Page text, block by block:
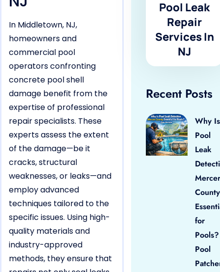
In Middletown, NJ,
homeowners and
commercial pool
operators confronting
concrete pool shell
damage benefit from the
expertise of professional
repair specialists. These
experts assess the extent
of the damage—be it
cracks, structural
weaknesses, or leaks—and
employ advanced
techniques tailored to the
specific issues. Using high-
quality materials and
industry-approved
methods, they ensure that
Pool Leak
Repair
Services In
NJ
Recent Posts
Why Is
Pool
Leak
Mercer
County
for
Pool